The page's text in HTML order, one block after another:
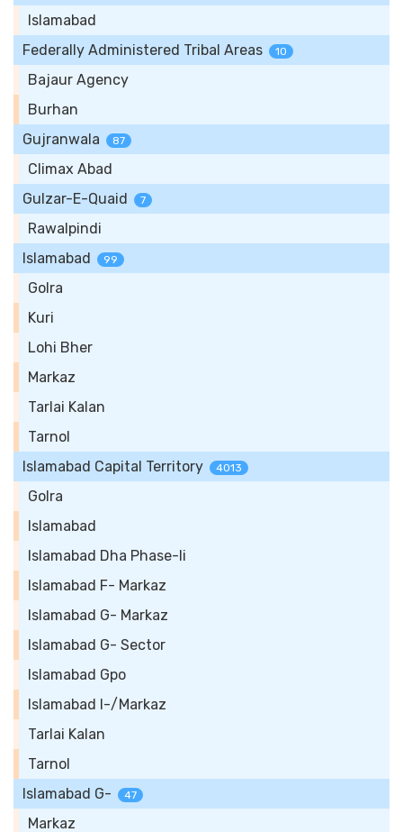
Islamabad
Federally Administered Tribal Areas
10
Bajaur Agency
Burhan
Gujranwala
87
Climax Abad
Gulzar-E-Quaid
7
Rawalpindi
Islamabad
99
Golra
Kuri
Lohi Bher
Markaz
Tarlai Kalan
Tarnol
Islamabad Capital Territory
4013
Golra
Islamabad
Islamabad Dha Phase-Ii
Islamabad F- Markaz
Islamabad G- Markaz
Islamabad G- Sector
Islamabad Gpo
Islamabad I-/Markaz
Tarlai Kalan
Tarnol
Islamabad G-
47
Markaz